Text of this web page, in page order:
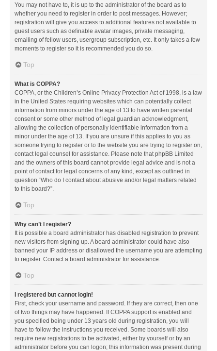
You may not have to, it is up to the administrator of the board as to
whether you need to register in order to post messages. However;
registration will give you access to additional features not available to
guest users such as definable avatar images, private messaging,
emailing of fellow users, usergroup subscription, etc. It only takes a few
moments to register so it is recommended you do so.
Top
What is COPPA?
COPPA, or the Children’s Online Privacy Protection Act of 1998, is a law
in the United States requiring websites which can potentially collect
information from minors under the age of 13 to have written parental
consent or some other method of legal guardian acknowledgment,
allowing the collection of personally identifiable information from a
minor under the age of 13. If you are unsure if this applies to you as
someone trying to register or to the website you are trying to register on,
contact legal counsel for assistance. Please note that phpBB Limited
and the owners of this board cannot provide legal advice and is not a
point of contact for legal concerns of any kind, except as outlined in
question “Who do I contact about abusive and/or legal matters related
to this board?”.
Top
Why can’t I register?
It is possible a board administrator has disabled registration to prevent
new visitors from signing up. A board administrator could have also
banned your IP address or disallowed the username you are attempting
to register. Contact a board administrator for assistance.
Top
I registered but cannot login!
First, check your username and password. If they are correct, then one
of two things may have happened. If COPPA support is enabled and
you specified being under 13 years old during registration, you will
have to follow the instructions you received. Some boards will also
require new registrations to be activated, either by yourself or by an
administrator before you can logon; this information was present during